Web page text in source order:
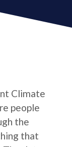
Climate
people
the
that